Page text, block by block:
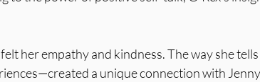
felt her empathy and kindness. The way she
a unique connection with